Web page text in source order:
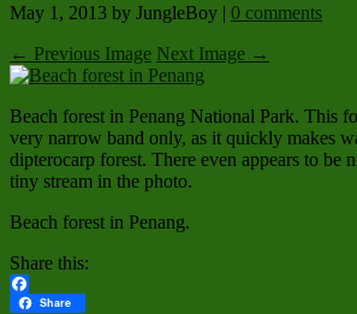
May 1, 2013 by JungleBoy | 0 comments
← Previous Image Next Image →
Beach forest in Penang National Park. This
very narrow band only, as it quickly makes
dipterocarp forest. There even appears to be
tiny stream in the photo.
Beach forest in Penang.
Share this:
Facebook
Share